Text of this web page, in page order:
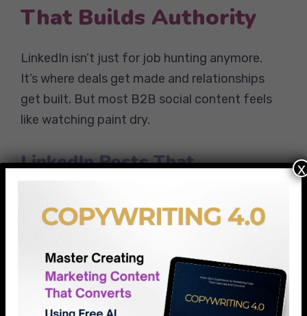
That Builds Authority
LinkedIn isn’t just for job hunting anymore.
It’s where deals get made and relationships
get built. But most B2B social content feels
like watching paint dry.
LinkedIn Posts That
Generate Leads
The Problem-Solution Post:“Spent 3
their email open rates dropped 40%.
The culprit? iOS 15 privacy updates.
x